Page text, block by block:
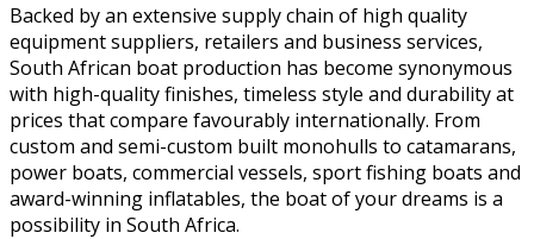
Backed by an extensive supply chain of high quality
equipment suppliers, retailers and business services,
South African boat production has become synonymous
with high-quality finishes, timeless style and durability at
prices that compare favourably internationally. From
custom and semi-custom built monohulls to catamarans,
power boats, commercial vessels, sport fishing boats and
award-winning inflatables, the boat of your dreams is a
possibility in South Africa.